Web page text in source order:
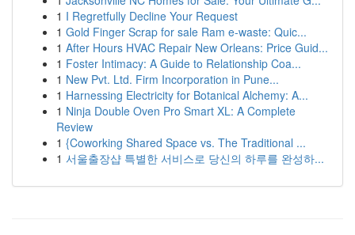
1 I Regretfully Decline Your Request
1 Gold Finger Scrap for sale Ram e-waste: Quic...
1 After Hours HVAC Repair New Orleans: Price Guid...
1 Foster Intimacy: A Guide to Relationship Coa...
1 New Pvt. Ltd. Firm Incorporation in Pune...
1 Harnessing Electricity for Botanical Alchemy: A...
1 Ninja Double Oven Pro Smart XL: A Complete
Review
1 {Coworking Shared Space vs. The Traditional ...
1 서울출장샵 특별한 서비스로 당신의 하루를 완성하...